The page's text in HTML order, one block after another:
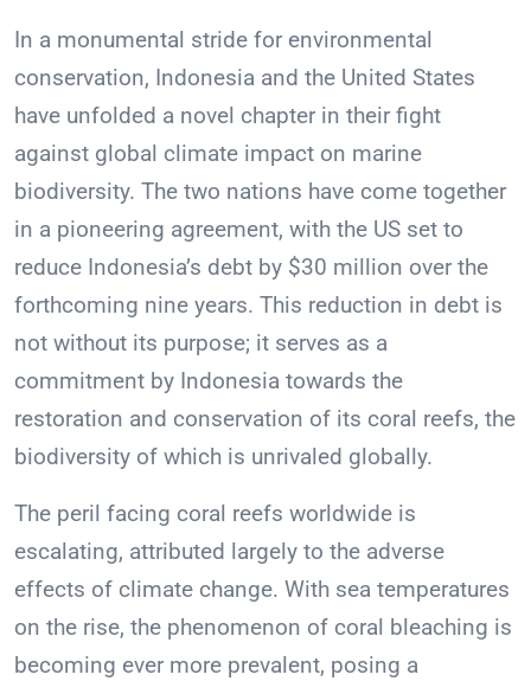
In a monumental stride for environmental
conservation, Indonesia and the United States
have unfolded a novel chapter in their fight
against global climate impact on marine
biodiversity. The two nations have come together
in a pioneering agreement, with the US set to
reduce Indonesia’s debt by $30 million over the
forthcoming nine years. This reduction in debt is
not without its purpose; it serves as a
commitment by Indonesia towards the
restoration and conservation of its coral reefs, the
biodiversity of which is unrivaled globally.
The peril facing coral reefs worldwide is
escalating, attributed largely to the adverse
effects of climate change. With sea temperatures
on the rise, the phenomenon of coral bleaching is
becoming ever more prevalent, posing a